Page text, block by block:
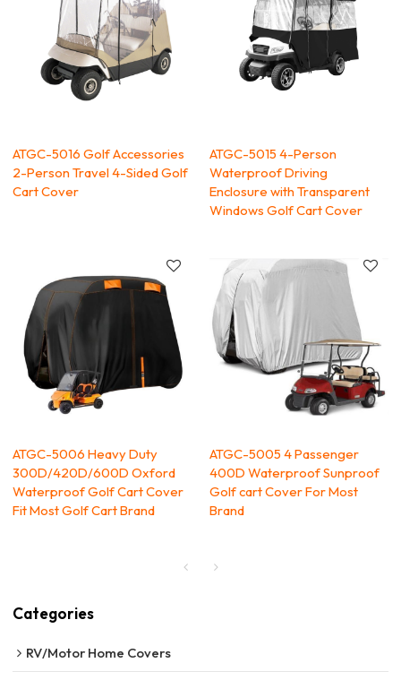
ATGC-5016 Golf Accessories
2-Person Travel 4-Sided Golf
Cart Cover
ATGC-5015 4-Person
Waterproof Driving
Enclosure with Transparent
Windows Golf Cart Cover
ATGC-5006 Heavy Duty
300D/420D/600D Oxford
Waterproof Golf Cart Cover
Fit Most Golf Cart Brand
ATGC-5005 4 Passenger
400D Waterproof Sunproof
Golf cart Cover For Most
Brand
Categories
RV/Motor Home Covers